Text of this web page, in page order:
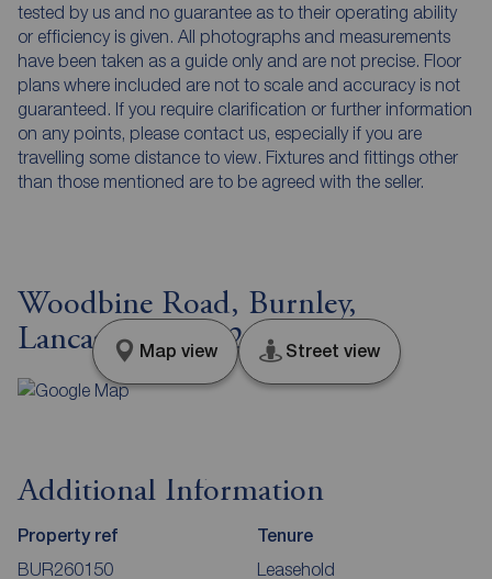
tested by us and no guarantee as to their operating ability
or efficiency is given. All photographs and measurements
have been taken as a guide only and are not precise. Floor
plans where included are not to scale and accuracy is not
guaranteed. If you require clarification or further information
on any points, please contact us, especially if you are
travelling some distance to view. Fixtures and fittings other
than those mentioned are to be agreed with the seller.
Woodbine Road, Burnley,
Lancashire, BB12
Map view Street view
Additional Information
Property ref
BUR260150
Tenure
Leasehold